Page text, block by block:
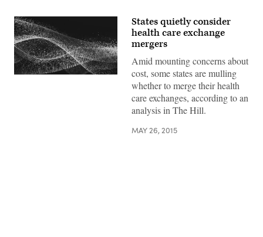
States quietly consider
health care exchange
mergers
Amid mounting concerns about
cost, some states are mulling
whether to merge their health
care exchanges, according to an
analysis in The Hill.
MAY 26, 2015